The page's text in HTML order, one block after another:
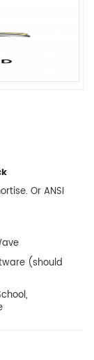
Or ANSI
(should